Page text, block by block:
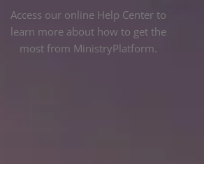
Access our online Help Center to
learn more about how to get the
most from MinistryPlatform.